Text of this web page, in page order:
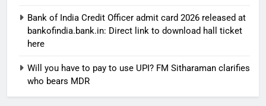
Bank of India Credit Officer admit card 2026 released at
bankofindia.bank.in: Direct link to download hall ticket
here
Will you have to pay to use UPI? FM Sitharaman clarifies
who bears MDR